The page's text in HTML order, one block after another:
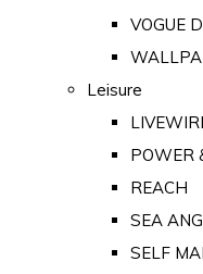
VOGUE
Leisure
POWER
REACH
SEA
SELF